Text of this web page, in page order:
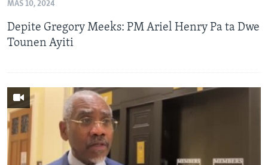
MAS 10, 2024
Depite Gregory Meeks: PM Ariel Henry Pa ta Dwe
Tounen Ayiti